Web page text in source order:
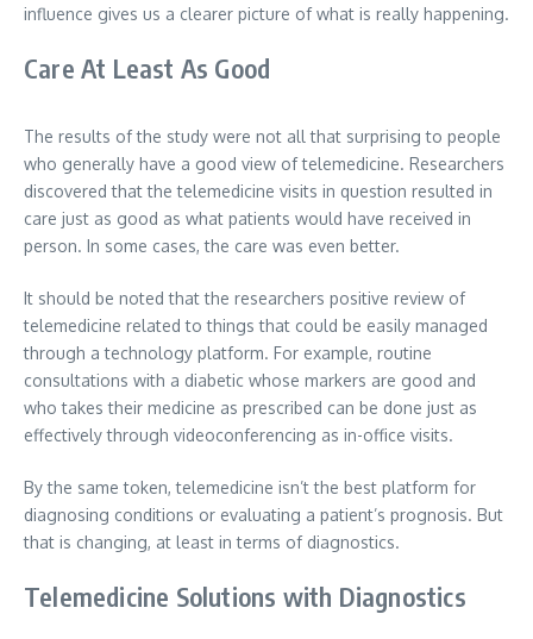
influence gives us a clearer picture of what is really happening.
Care At Least As Good
The results of the study were not all that surprising to people
who generally have a good view of telemedicine. Researchers
discovered that the telemedicine visits in question resulted in
care just as good as what patients would have received in
person. In some cases, the care was even better.
It should be noted that the researchers positive review of
telemedicine related to things that could be easily managed
through a technology platform. For example, routine
consultations with a diabetic whose markers are good and
who takes their medicine as prescribed can be done just as
effectively through videoconferencing as in-office visits.
By the same token, telemedicine isn’t the best platform for
diagnosing conditions or evaluating a patient’s prognosis. But
that is changing, at least in terms of diagnostics.
Telemedicine Solutions with Diagnostics